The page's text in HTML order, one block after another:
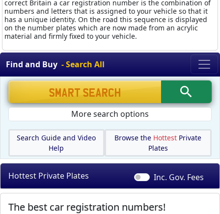
correct Britain a car registration number is the combination of
numbers and letters that is assigned to your vehicle so that it
has a unique identity. On the road this sequence is displayed
on the number plates which are now made from an acrylic
material and firmly fixed to your vehicle.
Find and Buy - Search All
More search options
Search Guide and Video
Help
Browse the Hottest Private
Plates
Hottest Private Plates Inc. Gov. Fees
The best car registration numbers!